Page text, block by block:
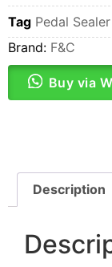
Tag Pedal
Brand: F&C
Buy via
Description